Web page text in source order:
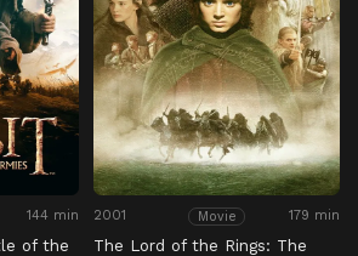
144 min
of the
2001 Movie 179 min
The Lord of the Rings: The